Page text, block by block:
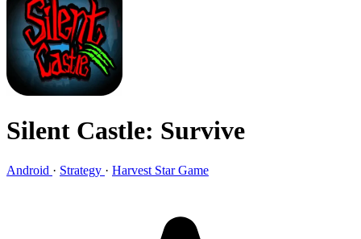
Silent Castle: Survive
Android · Strategy · Harvest Star Game